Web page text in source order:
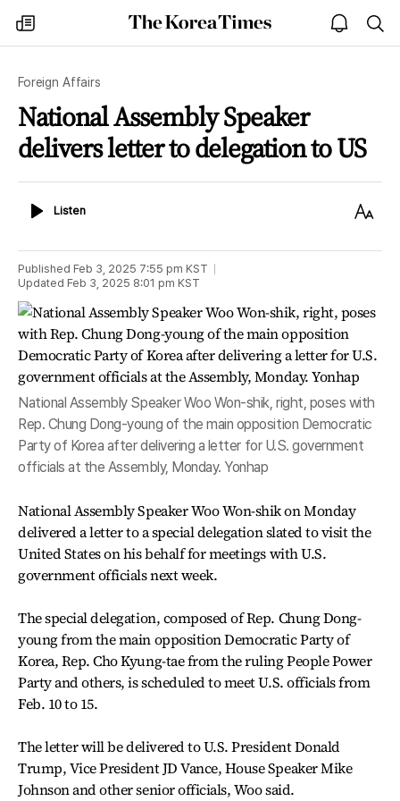
my
times
The
Korea
open
notice
Foreign Affairs
National Assembly Speaker
delivers letter to delegation to US
ListenListen
Text
Published Feb 3, 2025 7:55 pm KST
Updated Feb 3, 2025 8:01 pm KST
National Assembly Speaker Woo Won-shik, right, poses with
Rep. Chung Dong-young of the main opposition Democratic
Party of Korea after delivering a letter for U.S. government
officials at the Assembly, Monday. Yonhap
National Assembly Speaker Woo Won-shik on Monday
delivered a letter to a special delegation slated to visit the
United States on his behalf for meetings with U.S.
government officials next week.
The special delegation, composed of Rep. Chung Dong-
young from the main opposition Democratic Party of
Korea, Rep. Cho Kyung-tae from the ruling People Power
Party and others, is scheduled to meet U.S. officials from
Feb. 10 to 15.
The letter will be delivered to U.S. President Donald
Trump, Vice President JD Vance, House Speaker Mike
Johnson and other senior officials, Woo said.